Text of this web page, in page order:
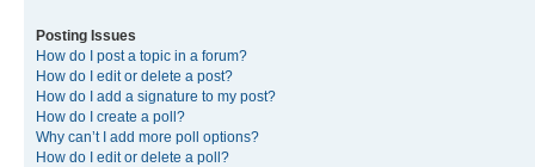
Posting Issues
How do I post a topic in a forum?
How do I edit or delete a post?
How do I add a signature to my post?
How do I create a poll?
Why can’t I add more poll options?
How do I edit or delete a poll?